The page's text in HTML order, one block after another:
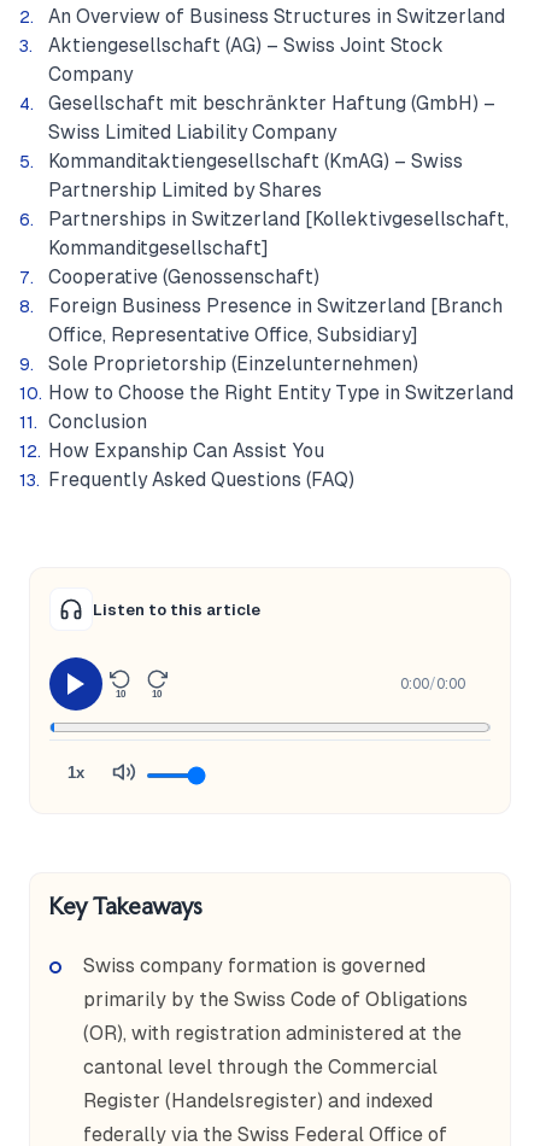
An Overview of Business Structures in Switzerland
Aktiengesellschaft (AG) – Swiss Joint Stock
Company
Gesellschaft mit beschränkter Haftung (GmbH) –
Swiss Limited Liability Company
Kommanditaktiengesellschaft (KmAG) – Swiss
Partnership Limited by Shares
Partnerships in Switzerland [Kollektivgesellschaft,
Kommanditgesellschaft]
Cooperative (Genossenschaft)
Foreign Business Presence in Switzerland [Branch
Office, Representative Office, Subsidiary]
Sole Proprietorship (Einzelunternehmen)
How to Choose the Right Entity Type in Switzerland
Conclusion
How Expanship Can Assist You
Frequently Asked Questions (FAQ)
Listen to this article
10 10
0:00/0:00
1x
Key Takeaways
Swiss company formation is governed
primarily by the Swiss Code of Obligations
(OR), with registration administered at the
cantonal level through the Commercial
Register (Handelsregister) and indexed
federally via the Swiss Federal Office of